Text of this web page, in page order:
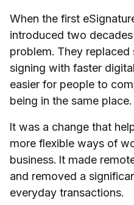
When the first
introduced two
problem. They
signing with faster
easier for people to
being in the same place.
It was a change that
more flexible ways of
business. It made
and removed a
everyday transactions.